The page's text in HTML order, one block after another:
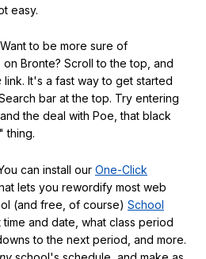
easy.
Want to be more sure of
Bronte? Scroll to the top, and
link. It's a fast way to get started
bar at the top. Try entering
the deal with Poe, that black
thing.
can install our One-Click
lets you rewordify most web
(and free, of course) School
and date, what class period
to the next period, and more.